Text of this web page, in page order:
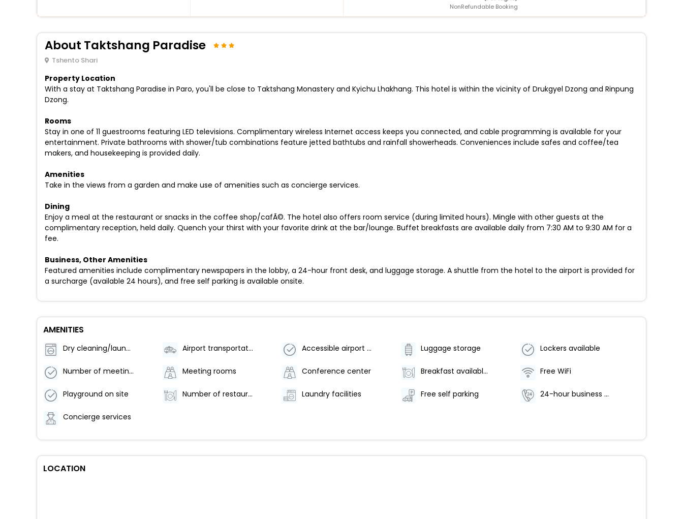
NonRefundable Booking
About Taktshang Paradise
Tshento Shari
Property Location
With a stay at Taktshang Paradise in Paro, you'll be close to Taktshang Monastery and Kyichu Lhakhang. This hotel is within the vicinity of Drukgyel Dzong and Rinpung
Dzong.
Rooms
Stay in one of 11 guestrooms featuring LED televisions. Complimentary wireless Internet access keeps you connected, and cable programming is available for your
entertainment. Private bathrooms with shower/tub combinations feature jetted bathtubs and rainfall showerheads. Conveniences include safes and coffee/tea
makers, and housekeeping is provided daily.
Amenities
Take in the views from a garden and make use of amenities such as concierge services.
Dining
Enjoy a meal at the restaurant or snacks in the coffee shop/cafÃ©. The hotel also offers room service (during limited hours). Mingle with other guests at the
complimentary reception, held daily. Quench your thirst with your favorite drink at the bar/lounge. Buffet breakfasts are available daily from 7:30 AM to 9:30 AM for a
fee.
Business, Other Amenities
Featured amenities include complimentary newspapers in the lobby, a 24-hour front desk, and luggage storage. A shuttle from the hotel to the airport is provided for
a surcharge (available 24 hours), and free self parking is available onsite.
AMENITIES
Dry cleaning/laundry service Airport transportation (surcharge) Accessible airport shuttle Luggage storage Lockers available
Number of meeting rooms - 2 Meeting rooms Conference center Breakfast available (surcharge) Free WiFi
Playground on site Number of restaurants - 1 Laundry facilities Free self parking 24-hour business center
Concierge services
LOCATION